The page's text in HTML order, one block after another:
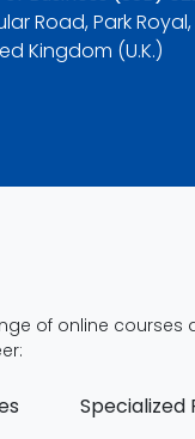
Road, Park Royal,
Kingdom (U.K.)
of online courses
Specialized